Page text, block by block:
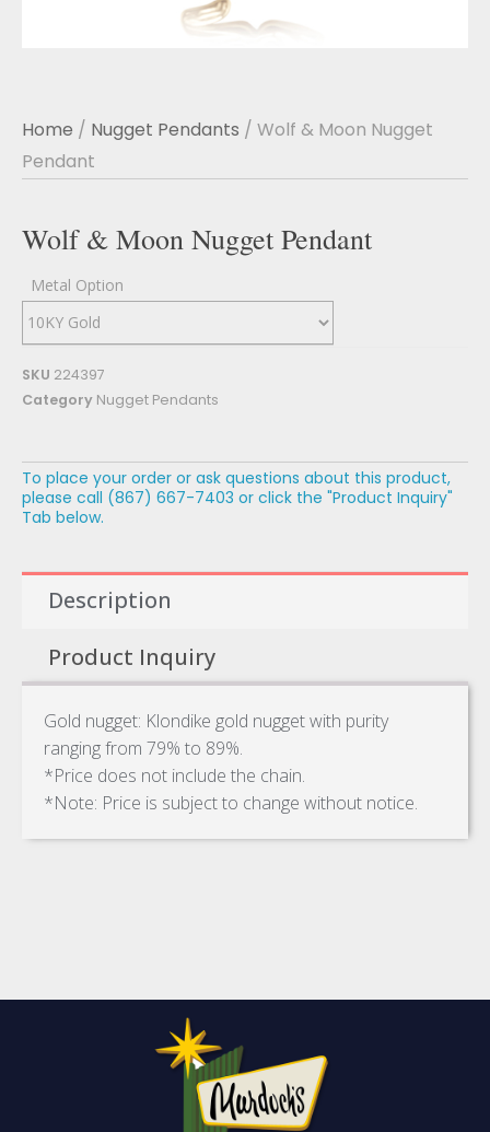
Home / Nugget Pendants / Wolf & Moon Nugget
Pendant
Wolf & Moon Nugget Pendant
Metal Option
SKU 224397
Category Nugget Pendants
To place your order or ask questions about this product,
please call (867) 667-7403 or click the "Product Inquiry"
Tab below.
Description
Product Inquiry
Gold nugget: Klondike gold nugget with purity
ranging from 79% to 89%.
*Price does not include the chain.
*Note: Price is subject to change without notice.